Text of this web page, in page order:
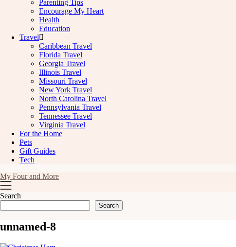
Parenting Tips
Encourage My Heart
Health
Education
Travel
Caribbean Travel
Florida Travel
Georgia Travel
Illinois Travel
Missouri Travel
New York Travel
North Carolina Travel
Pennsylvania Travel
Tennessee Travel
Virginia Travel
For the Home
Pets
Gift Guides
Tech
My Four and More
Search
Search
unnamed-8